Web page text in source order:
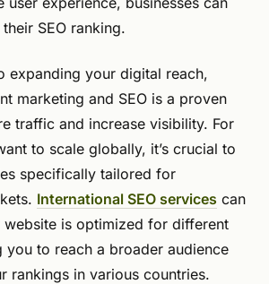
SEO ranking.
expanding your digital reach,
marketing and SEO is a proven
traffic and increase visibility. For
to scale globally, it’s crucial to
specifically tailored for
International SEO services can
website is optimized for different
you to reach a broader audience
rankings in various countries.